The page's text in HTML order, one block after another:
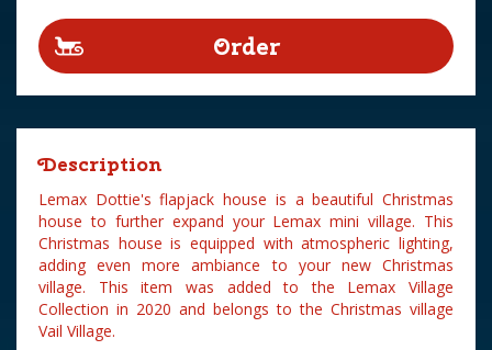
Description
Lemax Dottie's flapjack house is a beautiful Christmas
house to further expand your Lemax mini village. This
Christmas house is equipped with atmospheric lighting,
adding even more ambiance to your new Christmas
village. This item was added to the Lemax Village
Collection in 2020 and belongs to the Christmas village
Vail Village.